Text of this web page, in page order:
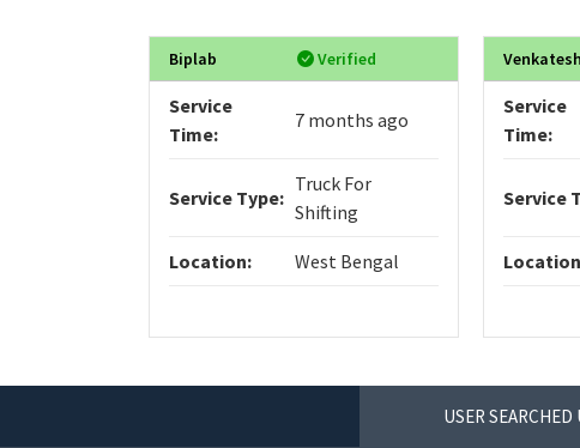
Biplab Verified
Service
Time:
7 months ago
Service Type:
Truck For
Shifting
Location: West Bengal
Venkatesh
Service
Time:
Service
USER